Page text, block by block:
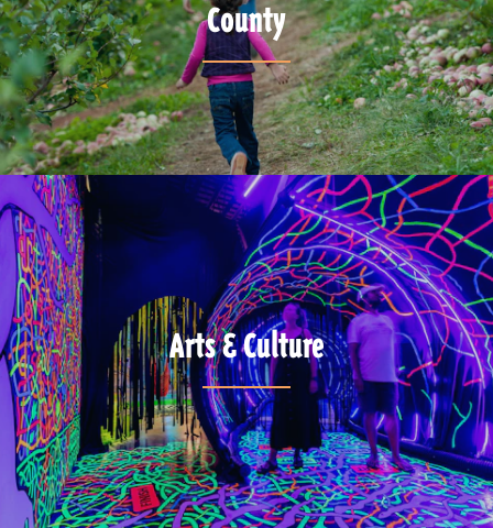
County
Arts & Culture